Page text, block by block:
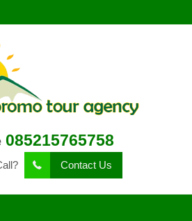
085215765758
Contact Us